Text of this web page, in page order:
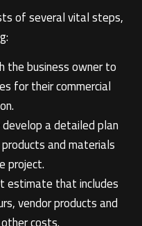
of several vital steps,
the business owner to
for their commercial
develop a detailed plan
and materials
project.
estimate that includes
vendor products and